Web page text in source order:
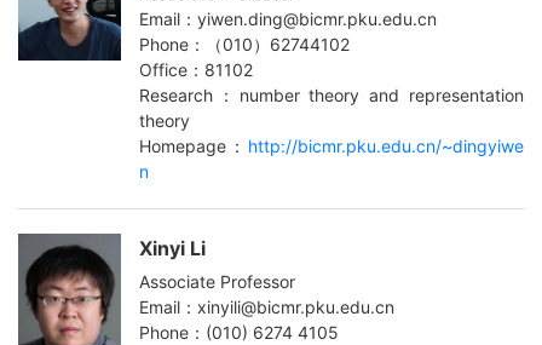
Email：yiwen.ding@bicmr.pku.edu.cn
Phone：（010）62744102
Office：81102
Research：number theory and representation
theory
Homepage： http://bicmr.pku.edu.cn/~dingyiwe
n
Xinyi Li
Associate Professor
Email：xinyili@bicmr.pku.edu.cn
Phone：(010) 6274 4105